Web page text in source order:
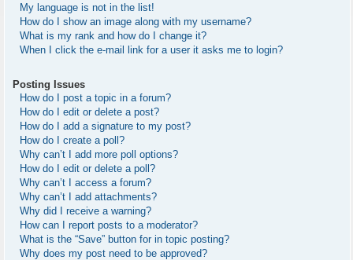
My language is not in the list!
How do I show an image along with my username?
What is my rank and how do I change it?
When I click the e-mail link for a user it asks me to login?
Posting Issues
How do I post a topic in a forum?
How do I edit or delete a post?
How do I add a signature to my post?
How do I create a poll?
Why can’t I add more poll options?
How do I edit or delete a poll?
Why can’t I access a forum?
Why can’t I add attachments?
Why did I receive a warning?
How can I report posts to a moderator?
What is the “Save” button for in topic posting?
Why does my post need to be approved?